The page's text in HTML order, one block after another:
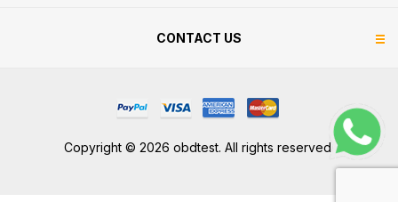
CONTACT US
Copyright © 2026 obdtest. All rights reserved.